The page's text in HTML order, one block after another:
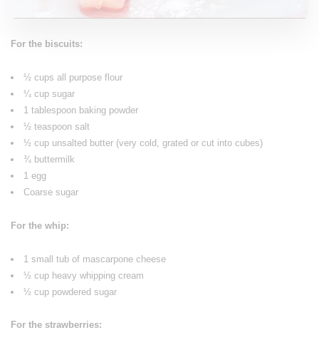
For the biscuits:
½ cups all purpose flour
¼ cup sugar
1 tablespoon baking powder
½ teaspoon salt
½ cup unsalted butter (very cold, grated or cut into cubes)
¾ buttermilk
1 egg
Coarse sugar
For the whip:
1 small tub of mascarpone cheese
½ cup heavy whipping cream
½ cup powdered sugar
For the strawberries: